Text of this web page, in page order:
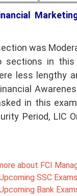
was
in this
less lengthy
in this exam
Period, LIC
about FCI
SSC
Bank